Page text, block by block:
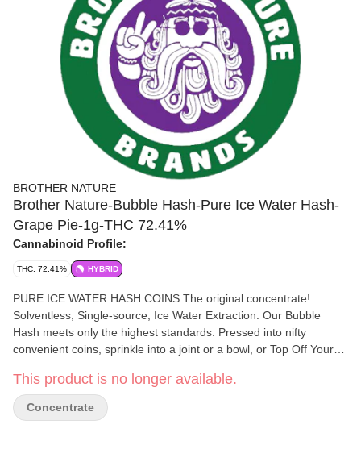
BROTHER NATURE
Brother Nature-Bubble Hash-Pure Ice Water Hash-
Grape Pie-1g-THC 72.41%
Cannabinoid Profile:
THC: 72.41% HYBRID
PURE ICE WATER HASH COINS The original concentrate!
Solventless, Single-source, Ice Water Extraction. Our Bubble
Hash meets only the highest standards. Pressed into nifty
convenient coins, sprinkle into a joint or a bowl, or Top Off Your
KNOW THE DIFFERENCE
This product is no longer available.
Concentrate